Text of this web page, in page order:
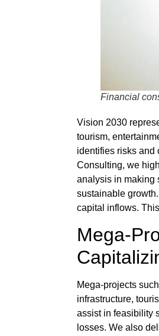
Financial
Vision 2030
tourism,
identifies risks and
Consulting, we
analysis in making
sustainable
capital inflows.
Mega-
Mega-projects
infrastructure,
assist in feasibility
losses. We also